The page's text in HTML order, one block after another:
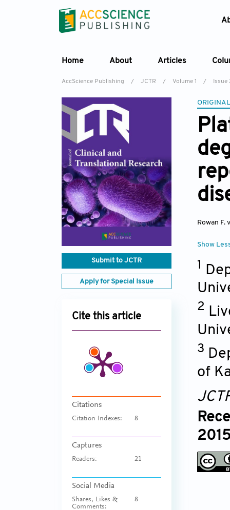
Home About Articles
AccScience Publishing / JCTR / Volume 1 / Issue
Submit to JCTR
Apply for Special Issue
Cite this article
Citations
Citation Indexes: 8
Captures
Readers: 21
Social Media
Shares, Likes &
Comments:
8
Rowan F.
Show
1
2
3
of